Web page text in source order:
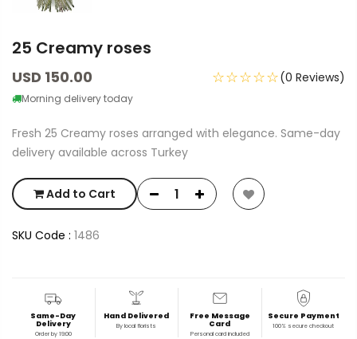
25 Creamy roses
USD 150.00
Morning delivery today
☆☆☆☆☆(0 Reviews)
Fresh 25 Creamy roses arranged with elegance. Same-day
delivery available across Turkey
Add to Cart
SKU Code : 1486
Same-Day
Delivery
Order by 19:00
Hand Delivered
By local florists
Free Message
Card
Personal card included
Secure Payment
100% secure checkout